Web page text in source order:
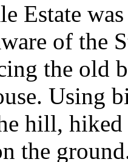
Estate
of the
the old
Using
hill,
the